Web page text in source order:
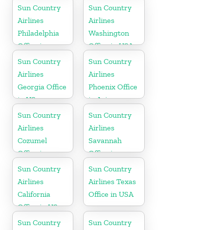
Sun Country
Airlines
Philadelphia
Office in
Pennsylvania
Sun Country
Airlines
Washington
Office in USA
Sun Country
Airlines
Georgia Office
in US
Sun Country
Airlines
Phoenix Office
in Arizona
Sun Country
Airlines
Cozumel
Office in
Mexico
Sun Country
Airlines
Savannah
Office in
Georgia
Sun Country
Airlines
California
Office in US
Sun Country
Airlines Texas
Office in USA
Sun Country
Sun Country